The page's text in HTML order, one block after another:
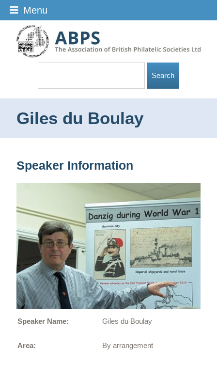
Giles du Boulay
Speaker Information
Speaker Name: Giles du Boulay
Area: By arrangement
Menu